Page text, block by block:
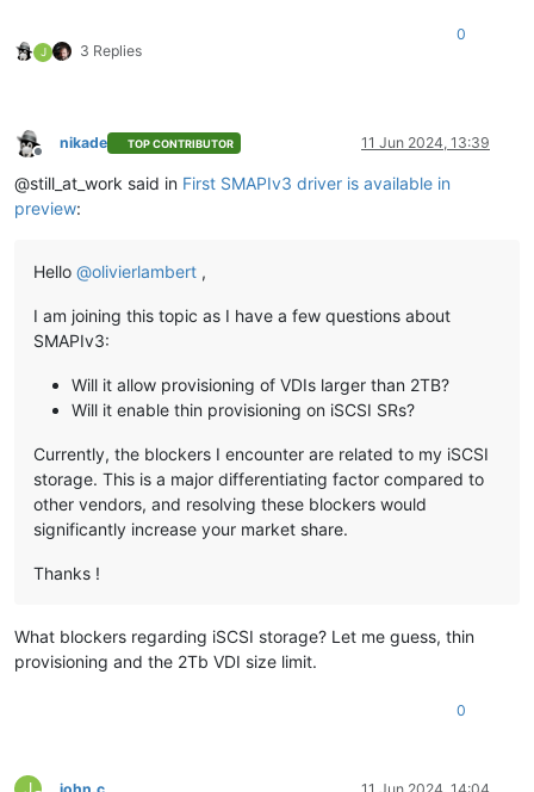
J 3 Replies
0
Offline
nikade TOP CONTRIBUTOR 11 Jun 2024, 13:39
@still_at_work said in First SMAPIv3 driver is available in
preview:
Hello @olivierlambert ,
I am joining this topic as I have a few questions about
SMAPIv3:
Will it allow provisioning of VDIs larger than 2TB?
Will it enable thin provisioning on iSCSI SRs?
Currently, the blockers I encounter are related to my iSCSI
storage. This is a major differentiating factor compared to
other vendors, and resolving these blockers would
significantly increase your market share.
Thanks !
What blockers regarding iSCSI storage? Let me guess, thin
provisioning and the 2Tb VDI size limit.
0